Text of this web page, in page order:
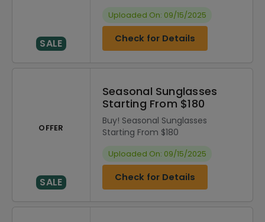
SALE
Uploaded On: 09/15/2025
Check for Details
OFFER
SALE
Seasonal Sunglasses
Starting From $180
Buy! Seasonal Sunglasses
Starting From $180
Uploaded On: 09/15/2025
Check for Details